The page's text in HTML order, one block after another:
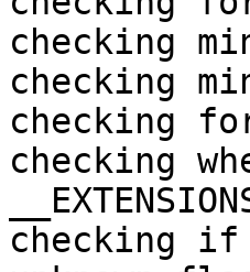
checking
checking
checking
checking
checking if